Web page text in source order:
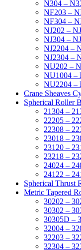
N304 –
NF203 –
NF304 –
NJ202 –
NJ304 –
NJ2204 –
NJ2304 –
NU202 –
NU1004 –
NU2204 –
Crane Sheaves
Spherical Roller
21304 –
22205 –
22308 –
23018 –
23120 –
23218 –
24024 –
24122 –
Spherical Thrust
Metric Tapered
30202 –
30302 –
30305D –
32004 –
32203 –
32304 –